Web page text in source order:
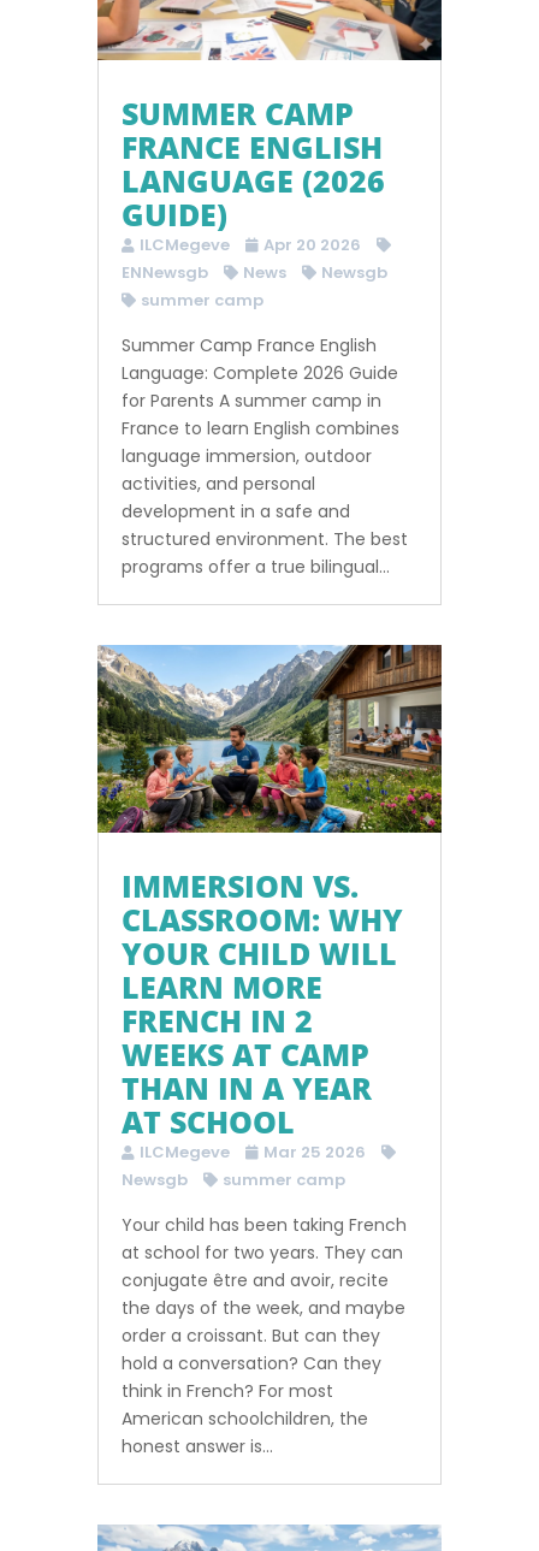
SUMMER CAMP
FRANCE ENGLISH
LANGUAGE (2026
GUIDE)
ILCMegeve
Apr 20 2026
ENNewsgb
News
Newsgb
summer camp
Summer Camp France English
Language: Complete 2026 Guide
for Parents A summer camp in
France to learn English combines
language immersion, outdoor
activities, and personal
development in a safe and
structured environment. The best
programs offer a true bilingual...
IMMERSION VS.
CLASSROOM: WHY
YOUR CHILD WILL
LEARN MORE
FRENCH IN 2
WEEKS AT CAMP
THAN IN A YEAR
AT SCHOOL
ILCMegeve
Mar 25 2026
Newsgb
summer camp
Your child has been taking French
at school for two years. They can
conjugate être and avoir, recite
the days of the week, and maybe
order a croissant. But can they
hold a conversation? Can they
think in French? For most
American schoolchildren, the
honest answer is...